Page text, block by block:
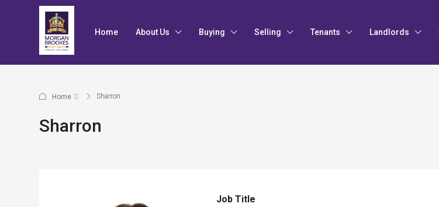
Home About Us Buying Selling Tenants Landlords
Home Sharron
Sharron
Job Title